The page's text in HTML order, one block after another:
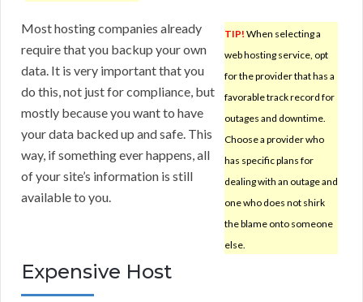
TIP! When selecting a
web hosting service, opt
for the provider that has a
favorable track record for
outages and downtime.
Choose a provider who
has specific plans for
dealing with an outage and
one who does not shirk
the blame onto someone
else.
Most hosting companies already
require that you backup your own
data. It is very important that you
do this, not just for compliance, but
mostly because you want to have
your data backed up and safe. This
way, if something ever happens, all
of your site’s information is still
available to you.
Expensive Host